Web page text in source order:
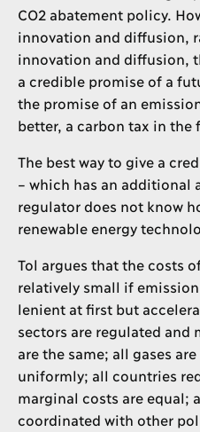
CO2 abatement policy.
innovation and diffusion,
innovation and diffusion,
a credible promise of a
the promise of an
better, a carbon tax in the
The best way to give a
– which has an additional
regulator does not know
renewable energy
Tol argues that the costs
relatively small if
lenient at first but
sectors are regulated and
are the same; all gases
uniformly; all countries
marginal costs are equal;
coordinated with other